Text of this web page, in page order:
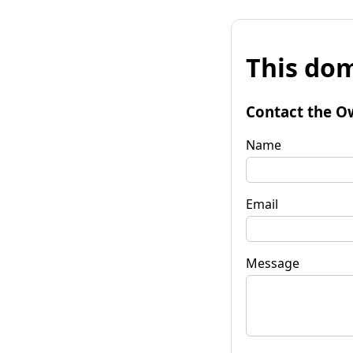
This
Contact the
Name
Email
Message